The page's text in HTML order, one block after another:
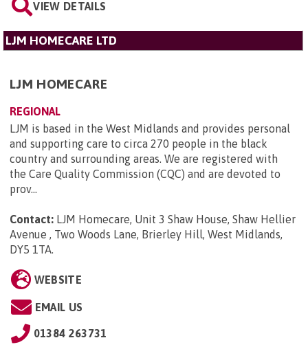
VIEW DETAILS
LJM HOMECARE LTD
LJM HOMECARE
REGIONAL
LJM is based in the West Midlands and provides personal
and supporting care to circa 270 people in the black
country and surrounding areas. We are registered with
the Care Quality Commission (CQC) and are devoted to
prov...
Contact: LJM Homecare, Unit 3 Shaw House, Shaw Hellier
Avenue , Two Woods Lane, Brierley Hill, West Midlands,
DY5 1TA.
WEBSITE
EMAIL US
01384 263731